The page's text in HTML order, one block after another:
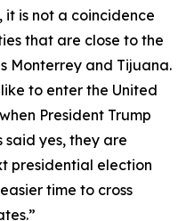
is not a coincidence
that are close to the
Monterrey and Tijuana.
to enter the United
President Trump
yes, they are
presidential election
time to cross